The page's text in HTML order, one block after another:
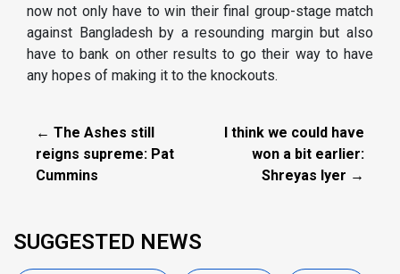
now not only have to win their final group-stage match
against Bangladesh by a resounding margin but also
have to bank on other results to go their way to have
any hopes of making it to the knockouts.
← The Ashes still
reigns supreme: Pat
Cummins
I think we could have
won a bit earlier:
Shreyas Iyer →
SUGGESTED NEWS